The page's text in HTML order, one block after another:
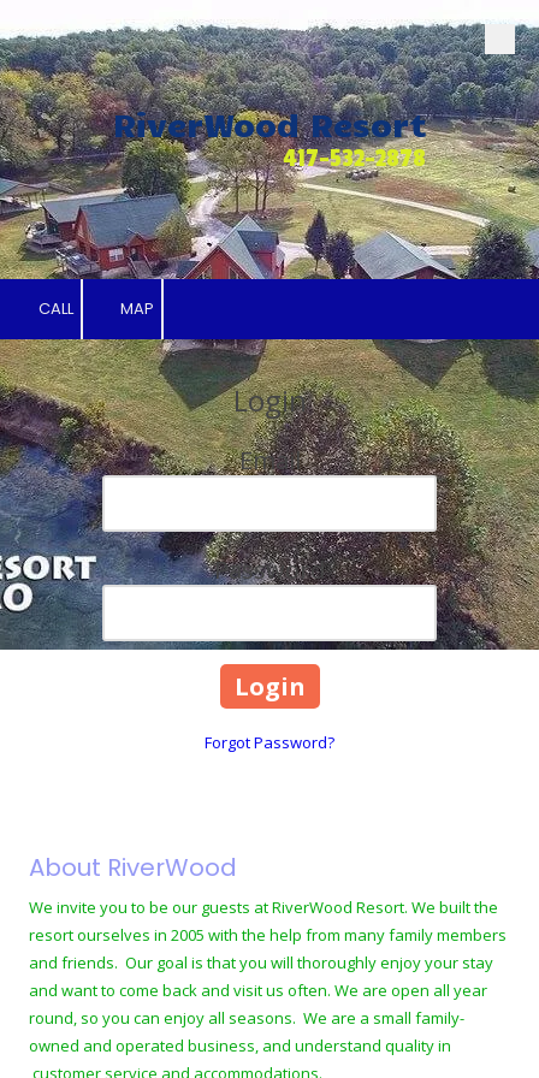
Skip to content
RiverWood Resort
417-532-2878
CALL MAP
Login
Email
Password
Forgot Password?
About RiverWood
We invite you to be our guests at RiverWood Resort. We built the
resort ourselves in 2005 with the help from many family members
and friends. Our goal is that you will thoroughly enjoy your stay
and want to come back and visit us often. We are open all year
round, so you can enjoy all seasons. We are a small family-
owned and operated business, and understand quality in
customer service and accommodations.